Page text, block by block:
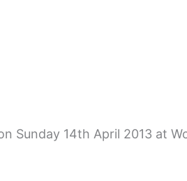
Sunday 14th April 2013 at